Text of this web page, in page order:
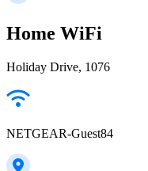
Home WiFi
Holiday Drive, 1076
NETGEAR-Guest84